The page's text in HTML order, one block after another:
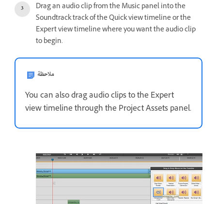
Drag an audio clip from the Music panel into the
Soundtrack track of the Quick view timeline or the
Expert view timeline where you want the audio clip
to begin.
ملاحظة
You can also drag audio clips to the Expert
view timeline through the Project Assets panel.